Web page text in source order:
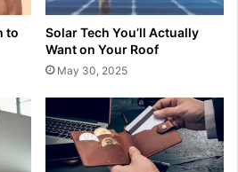
to
Solar Tech You’ll Actually
Want on Your Roof
May 30, 2025